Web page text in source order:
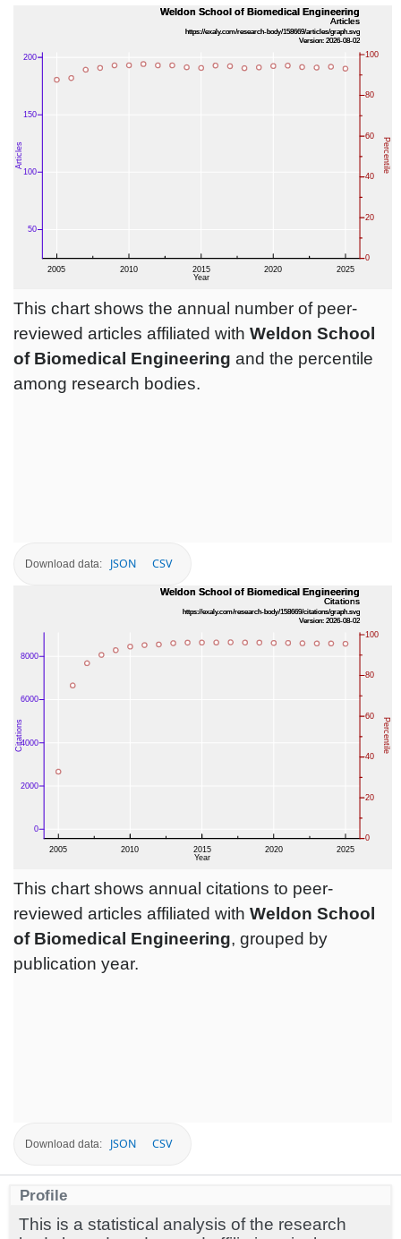
This chart shows the annual number of peer-
reviewed articles affiliated with Weldon School
of Biomedical Engineering and the percentile
among research bodies.
Download data: JSON CSV
This chart shows annual citations to peer-
reviewed articles affiliated with Weldon School
of Biomedical Engineering, grouped by
publication year.
Download data: JSON CSV
Profile
This is a statistical analysis of the research